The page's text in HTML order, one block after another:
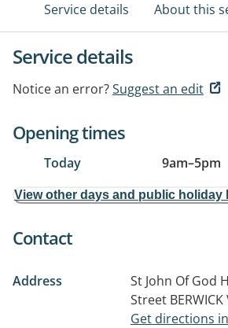
Service details About this
Service details
Notice an error?Suggest an edit
Opening times
Today 9am–5pm
View other days and public holiday
Contact
Address
St John Of God
Street
Get directions